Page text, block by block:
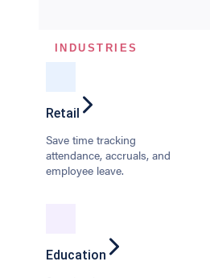
INDUSTRIES
Retail
Save time tracking
attendance, accruals, and
employee leave.
Education